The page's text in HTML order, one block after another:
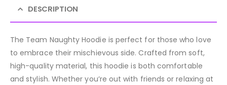
DESCRIPTION
The Team Naughty Hoodie is perfect for those who love
to embrace their mischievous side. Crafted from soft,
high-quality material, this hoodie is both comfortable
and stylish. Whether you’re out with friends or relaxing at